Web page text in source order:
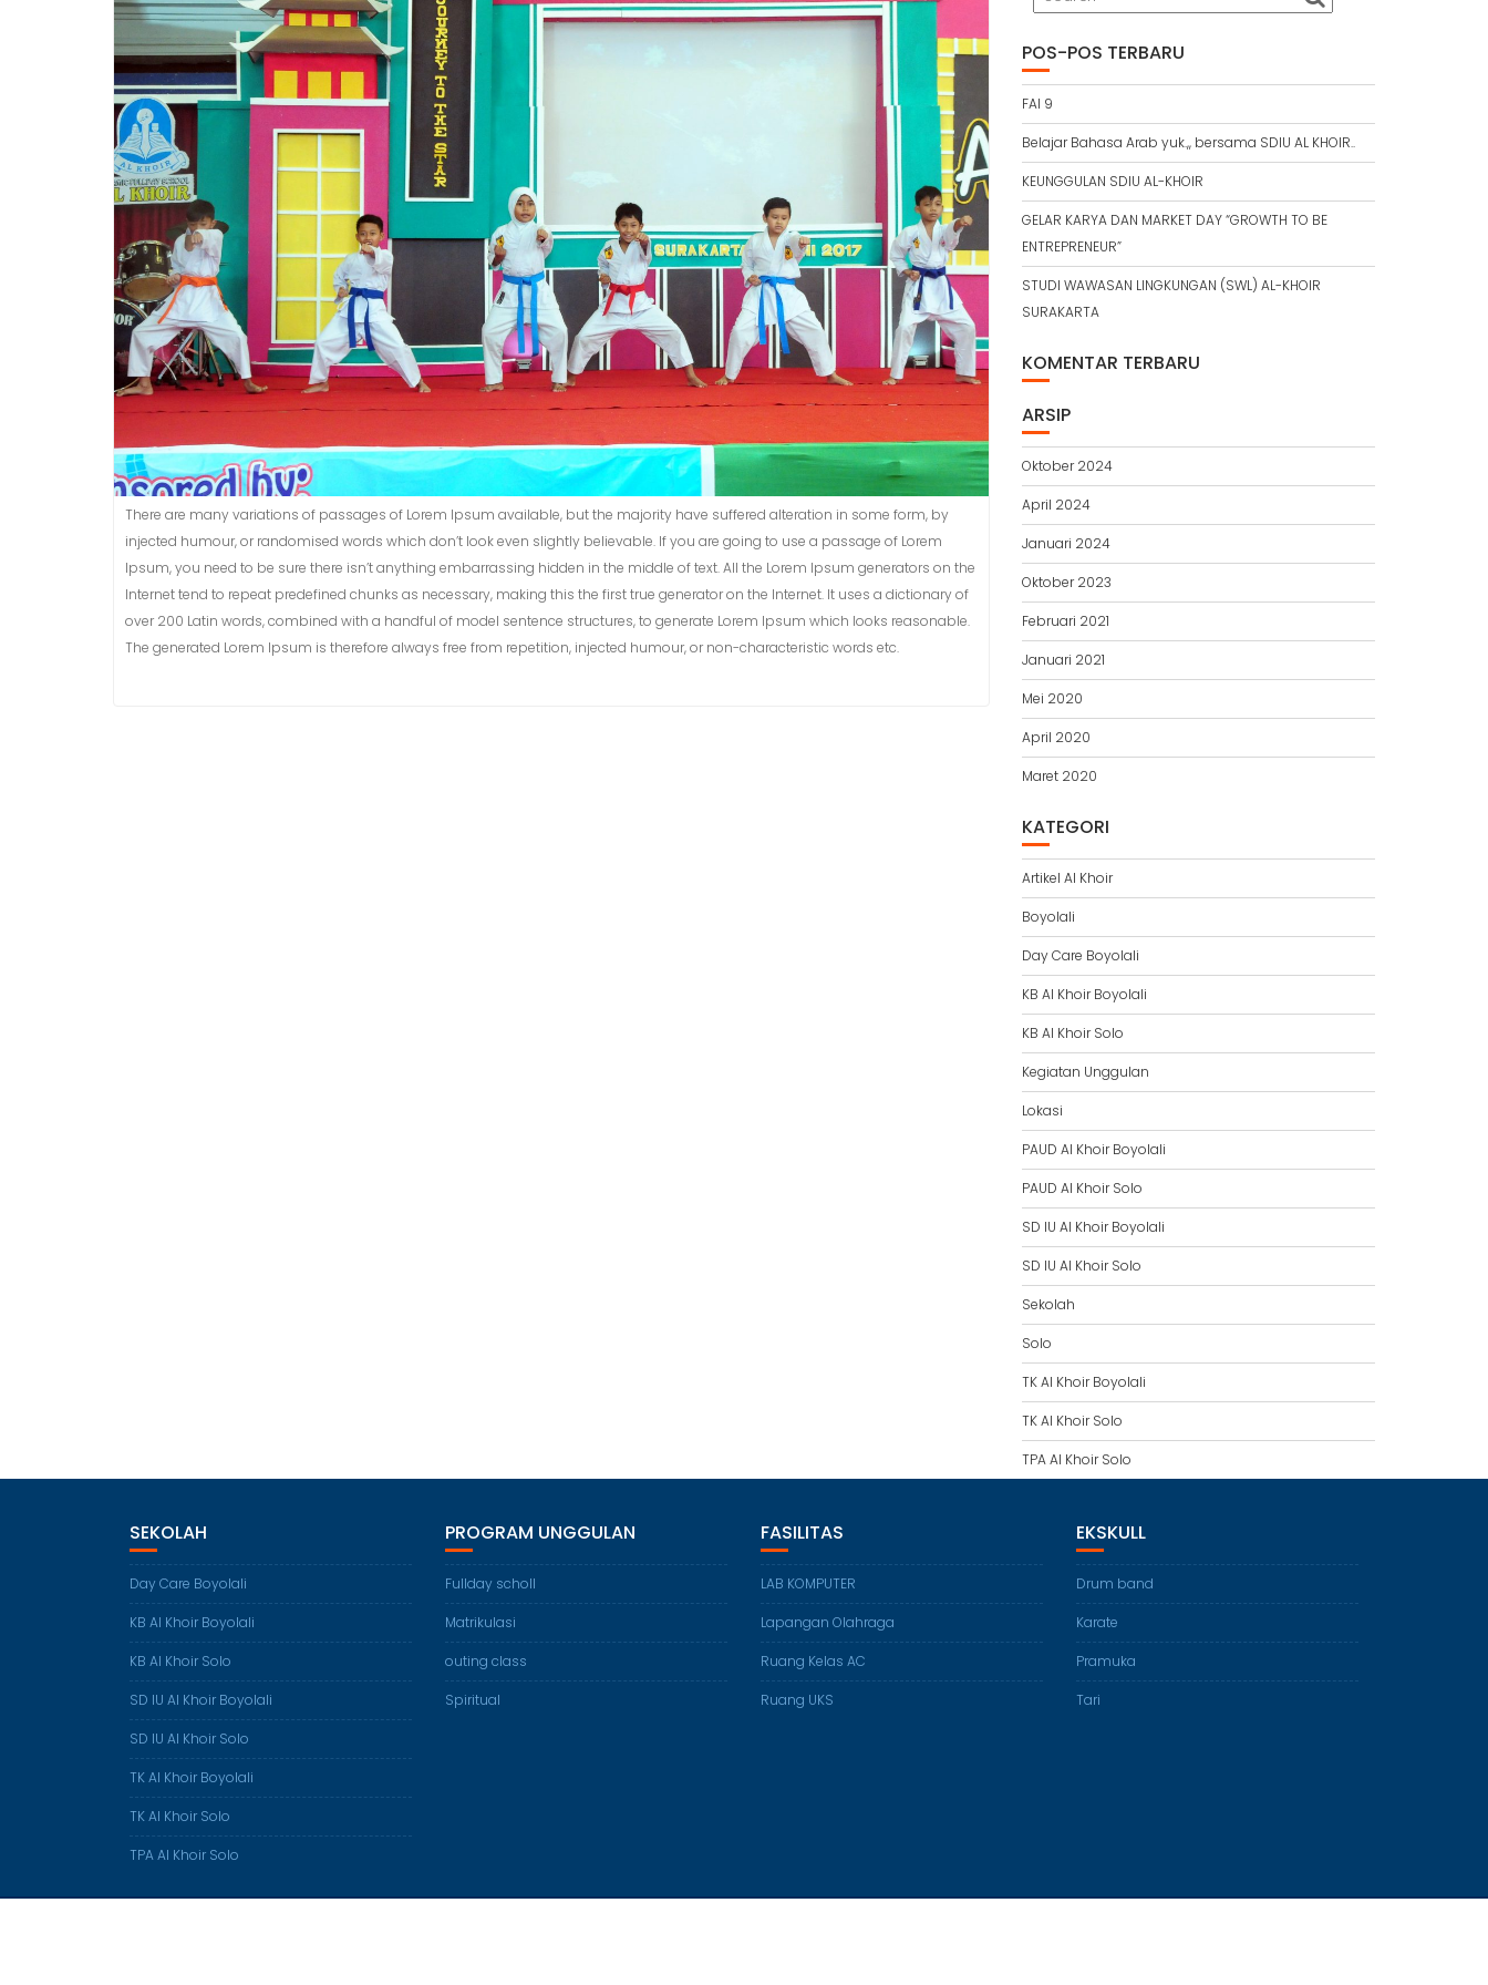
There are many variations of passages of Lorem Ipsum available, but the majority have suffered alteration in some form, by
injected humour, or randomised words which don’t look even slightly believable. If you are going to use a passage of Lorem
Ipsum, you need to be sure there isn’t anything embarrassing hidden in the middle of text. All the Lorem Ipsum generators on the
Internet tend to repeat predefined chunks as necessary, making this the first true generator on the Internet. It uses a dictionary of
over 200 Latin words, combined with a handful of model sentence structures, to generate Lorem Ipsum which looks reasonable.
The generated Lorem Ipsum is therefore always free from repetition, injected humour, or non-characteristic words etc.
POS-POS TERBARU
FAI 9
Belajar Bahasa Arab yuk.,, bersama SDIU AL KHOIR..
KEUNGGULAN SDIU AL-KHOIR
GELAR KARYA DAN MARKET DAY “GROWTH TO BE
ENTREPRENEUR”
STUDI WAWASAN LINGKUNGAN (SWL) AL-KHOIR
SURAKARTA
KOMENTAR TERBARU
ARSIP
Oktober 2024
April 2024
Januari 2024
Oktober 2023
Februari 2021
Januari 2021
Mei 2020
April 2020
Maret 2020
KATEGORI
Artikel Al Khoir
Boyolali
Day Care Boyolali
KB Al Khoir Boyolali
KB Al Khoir Solo
Kegiatan Unggulan
Lokasi
PAUD Al Khoir Boyolali
PAUD Al Khoir Solo
SD IU Al Khoir Boyolali
SD IU Al Khoir Solo
Sekolah
Solo
TK Al Khoir Boyolali
TK Al Khoir Solo
TPA Al Khoir Solo
SEKOLAH
Day Care Boyolali
KB Al Khoir Boyolali
KB Al Khoir Solo
SD IU Al Khoir Boyolali
SD IU Al Khoir Solo
TK Al Khoir Boyolali
TK Al Khoir Solo
TPA Al Khoir Solo
PROGRAM UNGGULAN
Fullday scholl
Matrikulasi
outing class
Spiritual
FASILITAS
LAB KOMPUTER
Lapangan Olahraga
Ruang Kelas AC
Ruang UKS
EKSKULL
Drum band
Karate
Pramuka
Tari